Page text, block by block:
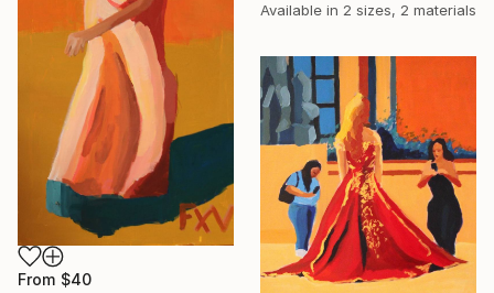
Available in 2 sizes, 2 materials
From $40